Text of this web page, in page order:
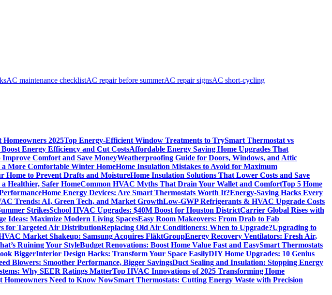
AC maintenance checklistAC repair before summerAC repair signsAC short-cycling
2025Top Energy-Efficient Window Treatments to TrySmart Thermostat vs
Energy Efficiency and Cut CostsAffordable Energy Saving Home Upgrades That
Improve Comfort and Save MoneyWeatherproofing Guide for Doors, Windows, and Attic
More Comfortable Winter HomeHome Insulation Mistakes to Avoid for Maximum
Home to Prevent Drafts and MoistureHome Insulation Solutions That Lower Costs and Save
Healthier, Safer HomeCommon HVAC Myths That Drain Your Wallet and ComfortTop 5 Home
Home Energy Devices: Are Smart Thermostats Worth It?Energy-Saving Hacks Every
Trends: AI, Green Tech, and Market GrowthLow-GWP Refrigerants & HVAC Upgrade Costs
StrikesSchool HVAC Upgrades: $40M Boost for Houston DistrictCarrier Global Rises with
Ideas: Maximize Modern Living SpacesEasy Room Makeovers: From Drab to Fab
for Targeted Air DistributionReplacing Old Air Conditioners: When to Upgrade?Upgrading to
Market Shakeup: Samsung Acquires FläktGroupEnergy Recovery Ventilators: Fresh Air,
Ruining Your StyleBudget Renovations: Boost Home Value Fast and EasySmart Thermostats
BiggerInterior Design Hacks: Transform Your Space EasilyDIY Home Upgrades: 10 Genius
Blowers: Smoother Performance, Bigger SavingsDuct Sealing and Insulation: Stopping Energy
Why SEER Ratings MatterTop HVAC Innovations of 2025 Transforming Home
Homeowners Need to Know NowSmart Thermostats: Cutting Energy Waste with Precision